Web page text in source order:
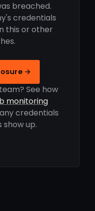
breached.
credentials
this or other
→
See how
monitoring
credentials
show up.